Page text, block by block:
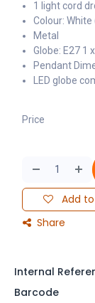
1 light cord
Colour:
Metal
Globe: E27 1
Pendant
LED globe
Add
Share
Price
Internal
Barcode